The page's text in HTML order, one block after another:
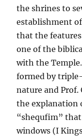
the shrines to
establishment
that the
one of the
with the
formed by
nature and
the explanation
“shequfim”
windows (I